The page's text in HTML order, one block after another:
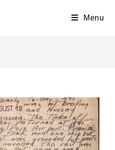
Menu